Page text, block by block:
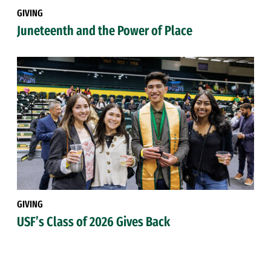
GIVING
Juneteenth and the Power of Place
GIVING
USF’s Class of 2026 Gives Back